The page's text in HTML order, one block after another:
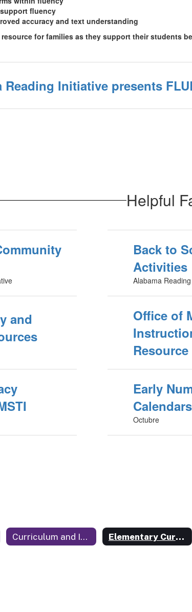
fluency
accuracy and text understanding
for families as they support their students
Reading Initiative presents
Helpful
Back to
Activities
Alabama
and
Office of
Early
Octubre
Curriculum and Instruction Home Elementary Curriculum and Instruction